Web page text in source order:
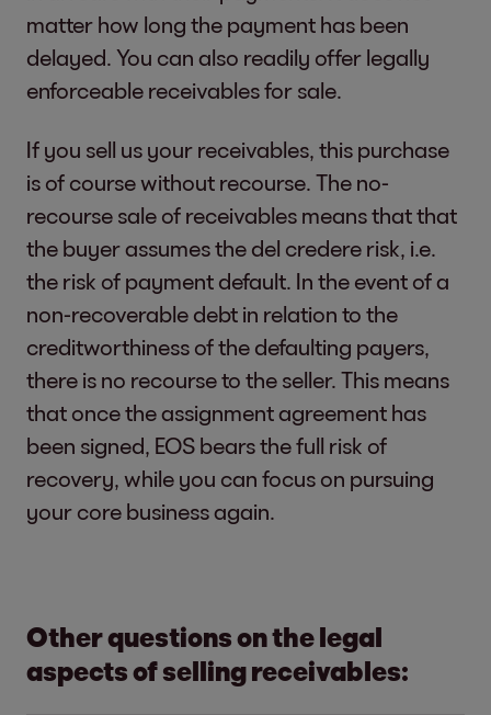
matter how long the payment has been
delayed. You can also readily offer legally
enforceable receivables for sale.
If you sell us your receivables, this purchase
is of course without recourse. The no-
recourse sale of receivables means that that
the buyer assumes the del credere risk, i.e.
the risk of payment default. In the event of a
non-recoverable debt in relation to the
creditworthiness of the defaulting payers,
there is no recourse to the seller. This means
that once the assignment agreement has
been signed, EOS bears the full risk of
recovery, while you can focus on pursuing
your core business again.
Other questions on the legal
aspects of selling receivables: